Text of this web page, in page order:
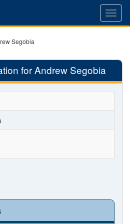
Segobia
for Andrew Segobia